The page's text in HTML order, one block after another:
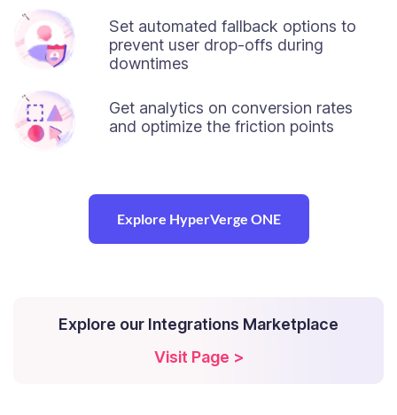
Set automated fallback options to
prevent user drop-offs during
downtimes
Get analytics on conversion rates
and optimize the friction points
Explore HyperVerge ONE
Explore our Integrations Marketplace
Visit Page >